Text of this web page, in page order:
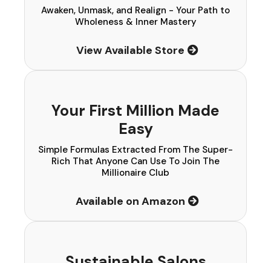
Awaken, Unmask, and Realign - Your Path to
Wholeness & Inner Mastery
View Available Store
Your First Million Made
Easy
Simple Formulas Extracted From The Super-
Rich That Anyone Can Use To Join The
Millionaire Club
Available on Amazon